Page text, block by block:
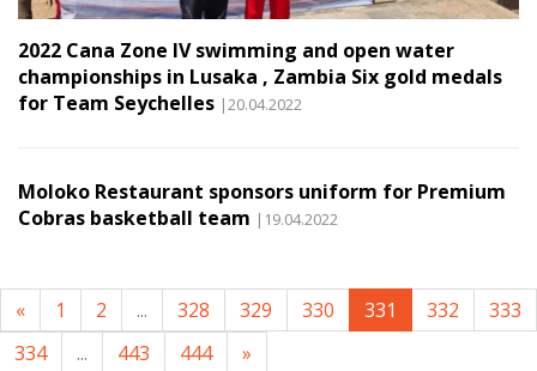
2022 Cana Zone IV swimming and open water
championships in Lusaka , Zambia Six gold medals
for Team Seychelles |20.04.2022
Moloko Restaurant sponsors uniform for Premium
Cobras basketball team |19.04.2022
« 1 2 ... 328 329 330 331 332
333
334
... 443 444 »